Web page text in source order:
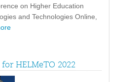
on Higher Education
and Technologies Online,
HELMeTO 2022